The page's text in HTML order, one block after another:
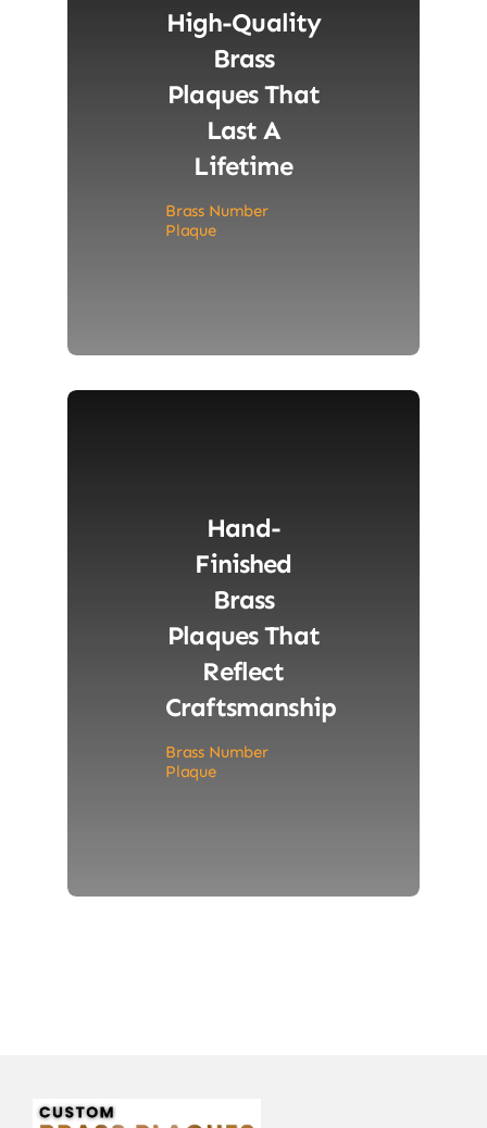
High-Quality
Brass
Plaques That
Last A
Lifetime
Brass Number
Plaque
Hand-
Finished
Brass
Plaques That
Reflect
Craftsmanship
Brass Number
Plaque